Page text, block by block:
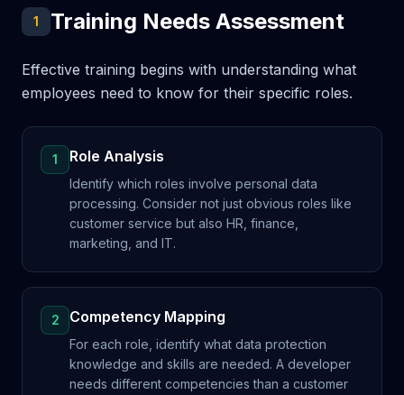
1 Training Needs Assessment
Effective training begins with understanding what
employees need to know for their specific roles.
1 Role Analysis
Identify which roles involve personal data
processing. Consider not just obvious roles like
customer service but also HR, finance,
marketing, and IT.
2 Competency Mapping
For each role, identify what data protection
knowledge and skills are needed. A developer
needs different competencies than a customer